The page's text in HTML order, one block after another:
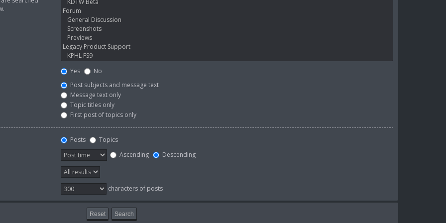
Yes
No
Post subjects and message text
Message text only
Topic titles only
First post of topics only
Posts
Topics
Ascending
Descending
characters of posts